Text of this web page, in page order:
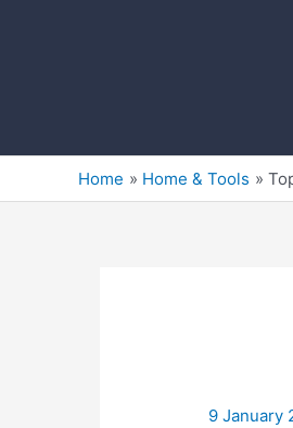
Home Home & Tools
9 January